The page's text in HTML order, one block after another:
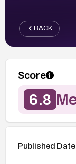
BACK
Score
6.8
Published